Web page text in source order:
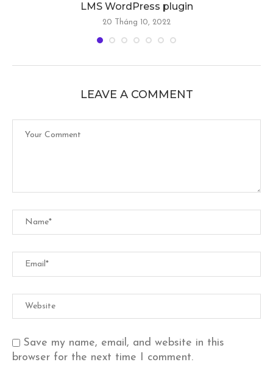
LMS WordPress plugin
20 Tháng 10, 2022
LEAVE A COMMENT
Save my name, email, and website in this
browser for the next time I comment.